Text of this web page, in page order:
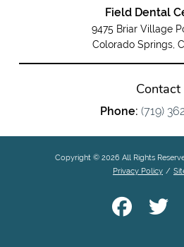
Field Dental
9475 Briar Village
Colorado Springs,
Contact
Phone: (719)
Copyright © 2026 All Rights
Privacy Policy /